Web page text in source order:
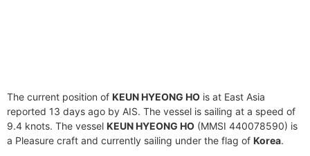
The current position of KEUN HYEONG HO is at East Asia
reported 13 days ago by AIS. The vessel is sailing at a speed of
9.4 knots. The vessel KEUN HYEONG HO (MMSI 440078590) is
a Pleasure craft and currently sailing under the flag of Korea.